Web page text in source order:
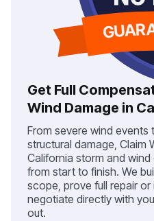
Get Full
Wind Damage in
From severe wind
structural damage, Claim
California storm and
from start to finish. We
scope, prove full repair
negotiate directly with
out.